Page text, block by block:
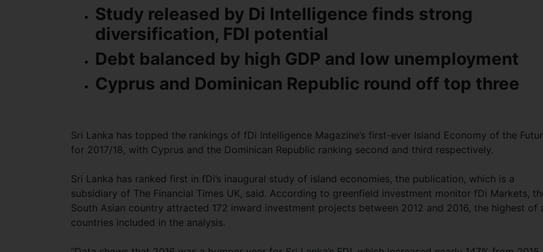
Study released by Di Intelligence finds strong
diversification, FDI potential
Debt balanced by high GDP and low unemployment
Cyprus and Dominican Republic round off top three
Sri Lanka has topped the rankings of fDi Intelligence Magazine’s first-ever Island Economy of the
for 2017/18, with Cyprus and the Dominican Republic ranking second and third respectively.
Sri Lanka has ranked first in fDi’s inaugural study of island economies, the publication, which is a
subsidiary of The Financial Times UK, said. According to greenfield investment monitor fDi Markets,
South Asian country attracted 172 inward investment projects between 2012 and 2016, the highest of
countries included in the analysis.